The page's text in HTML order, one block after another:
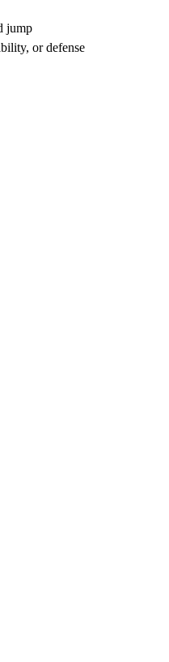
jump
or defense